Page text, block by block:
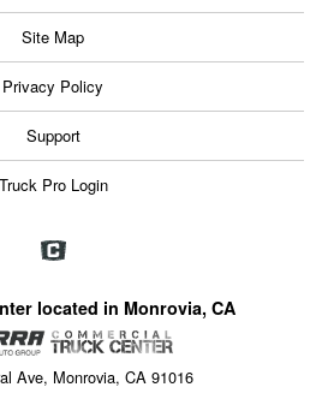
Site Map
Privacy Policy
Support
Truck Pro Login
located in Monrovia, CA
Ave, Monrovia, CA 91016